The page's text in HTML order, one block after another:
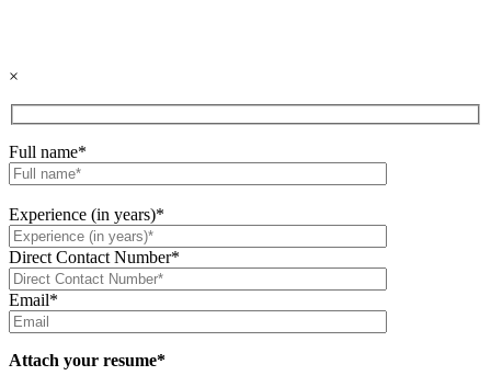
×
Full name*
Experience (in years)*
Direct Contact Number*
Email*
Attach your resume*